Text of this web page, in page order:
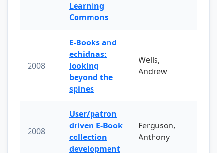
Learning
Commons
2008
E-Books and
echidnas:
looking
beyond the
spines
Wells,
Andrew
2008
User/patron
driven E-Book
collection
development
Ferguson,
Anthony